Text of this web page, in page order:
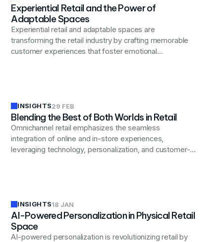
Experiential Retail and the Power of
Adaptable Spaces
Experiential retail and adaptable spaces are
transforming the retail industry by crafting memorable
customer experiences that foster emotional
INSIGHTS29 FEB
Blending the Best of Both Worlds in Retail
Omnichannel retail emphasizes the seamless
integration of online and in-store experiences,
leveraging technology, personalization, and customer-
INSIGHTS18 JAN
AI-Powered Personalization in Physical Retail
Space
AI-powered personalization is revolutionizing retail by